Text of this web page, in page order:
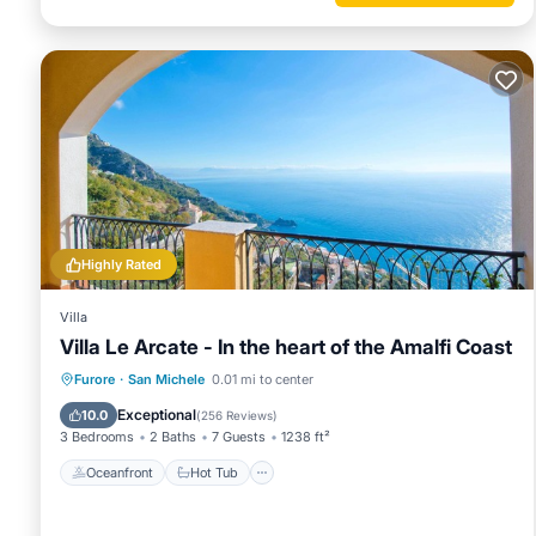
Highly Rated
Villa
Villa Le Arcate - In the heart of the Amalfi Coast
Furore · San Michele 0.01 mi to center
10.0 Exceptional(256 Reviews)
3 Bedrooms 2 Baths 7 Guests 1238 ft²
Oceanfront Hot Tub
Oceanfront Hot Tub
Parking